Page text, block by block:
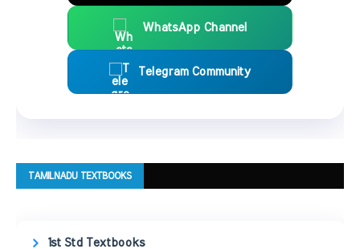
WhatsApp Channel
Telegram Community
TAMILNADU TEXTBOOKS
1st Std Textbooks